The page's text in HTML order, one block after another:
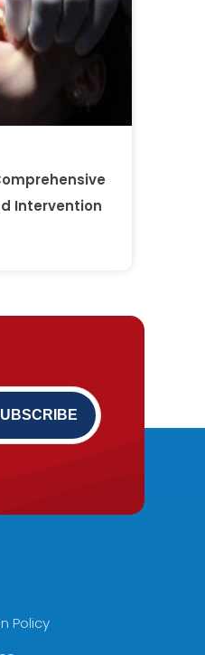
Intervention
Policy